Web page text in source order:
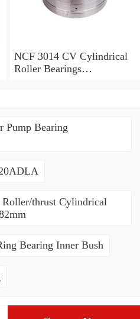
NCF 3014 CV Cylindrical
Roller Bearings
Pump Bearing
thrust Cylindrical
Bearing Inner Bush